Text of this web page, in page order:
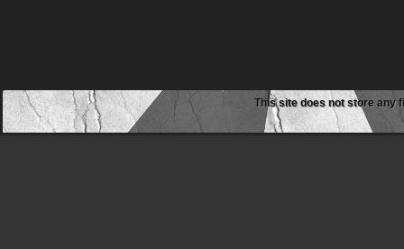
This site does not store any